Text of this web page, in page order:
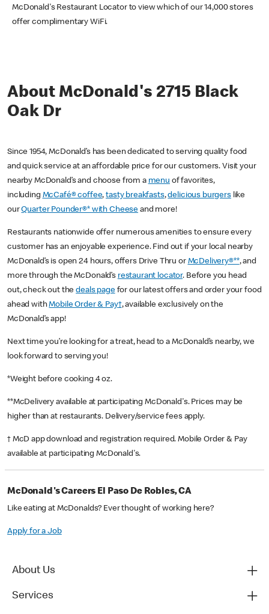
McDonald's Restaurant Locator to view which of our 14,000 stores
offer complimentary WiFi.
About McDonald's 2715 Black
Oak Dr
Since 1954, McDonald’s has been dedicated to serving quality food
and quick service at an affordable price for our customers. Visit your
nearby McDonald’s and choose from a menu of favorites,
including McCafé® coffee,tasty breakfasts,delicious burgerslike
ourQuarter Pounder®* with Cheese and more!
Restaurants nationwide offer numerous amenities to ensure every
customer has an enjoyable experience. Find out if your local nearby
McDonald’s is open 24 hours, offers Drive Thru or McDelivery®**, and
more through the McDonald’s restaurant locator. Before you head
out, check out thedeals pagefor our latest offers and order your food
ahead withMobile Order & Pay†, available exclusively on the
McDonald’s app!
Next time you’re looking for a treat, head to a McDonald’s nearby, we
look forward to serving you!
*Weight before cooking 4 oz.
**McDelivery available at participating McDonald's. Prices may be
higher than at restaurants. Delivery/service fees apply.
† McD app download and registration required. Mobile Order & Pay
available at participating McDonald's.
McDonald's Careers El Paso De Robles, CA
Like eating at McDonalds? Ever thought of working here?
Apply for a Job
About Us
Services